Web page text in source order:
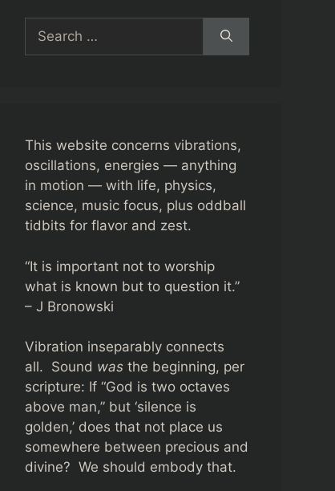
Search
for:
This website concerns vibrations,
oscillations, energies — anything
in motion — with life, physics,
science, music focus, plus oddball
tidbits for flavor and zest.
“It is important not to worship
what is known but to question it.”
– J Bronowski
Vibration inseparably connects
all. Sound was the beginning, per
scripture: If “God is two octaves
above man,” but ‘silence is
golden,’ does that not place us
somewhere between precious and
divine? We should embody that.